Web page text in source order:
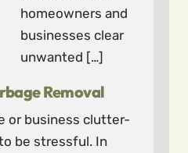
homeowners and
businesses clear
unwanted […]
Removal
or business clutter-
be stressful. In